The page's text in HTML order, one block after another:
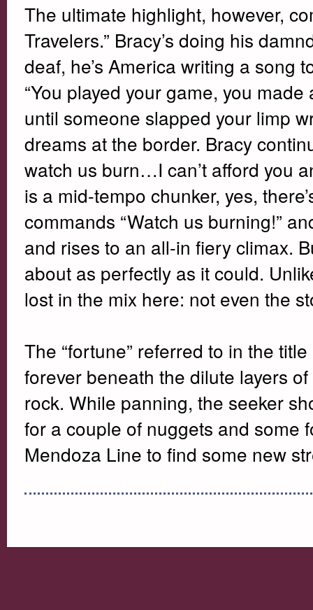
The ultimate highlight, however,
Travelers.” Bracy’s doing his
deaf, he’s America writing a song
“You played your game, you
until someone slapped your limp
dreams at the border. Bracy
watch us burn…I can’t afford you
is a mid-tempo chunker, yes,
commands “Watch us burning!”
and rises to an all-in fiery climax.
about as perfectly as it could.
lost in the mix here: not even the
The “fortune” referred to in the
forever beneath the dilute layers
rock. While panning, the seeker
for a couple of nuggets and some
Mendoza Line to find some new